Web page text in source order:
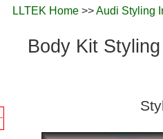
LLTEK Home >>Audi Styling
Body Kit